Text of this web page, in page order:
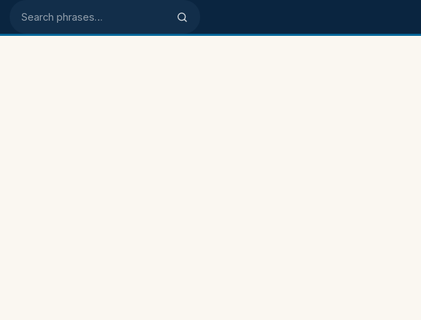
Search phrases